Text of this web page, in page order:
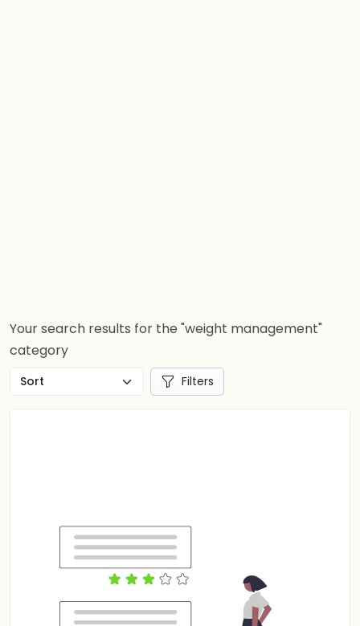
Your search results for the "weight management"
category
Filters